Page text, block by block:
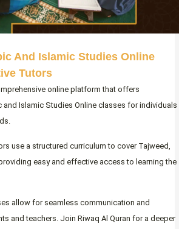
And Islamic Studies Online
Tutors
online platform that offers
and Islamic Studies Online classes for individuals
use a structured curriculum to cover Tajweed,
easy and effective access to learning the
allow for seamless communication and
and teachers. Join Riwaq Al Quran for a deeper